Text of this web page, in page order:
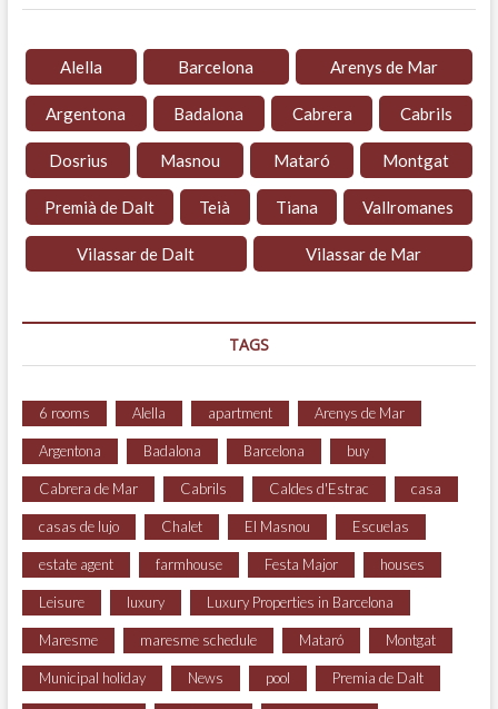
Alella Barcelona Arenys de Mar
Argentona Badalona Cabrera Cabrils
Dosrius Masnou Mataró Montgat
Premià de Dalt Teià Tiana Vallromanes
Vilassar de Dalt Vilassar de Mar
TAGS
6 rooms Alella apartment Arenys de Mar
Argentona Badalona Barcelona buy
Cabrera de Mar Cabrils Caldes d'Estrac casa
casas de lujo Chalet El Masnou Escuelas
estate agent farmhouse Festa Major houses
Leisure luxury Luxury Properties in Barcelona
Maresme maresme schedule Mataró Montgat
Municipal holiday News pool Premia de Dalt